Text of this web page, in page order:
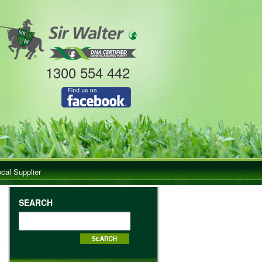
1300 554 442
Supplier
SEARCH